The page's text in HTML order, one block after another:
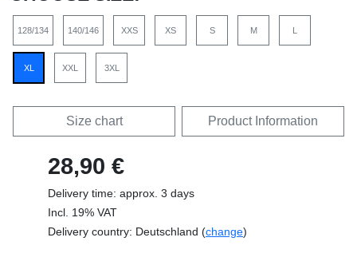
128/134 140/146 XXS XS S M L
XL XXL 3XL
Size chart Product Information
28,90 €
Delivery time: approx. 3 days
Incl. 19% VAT
Delivery country: Deutschland (change)